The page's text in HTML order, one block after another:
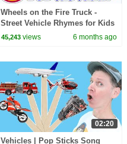
Wheels on the Fire Truck -
Street Vehicle Rhymes for Kids
45,243 views 6 months ago
02:20
Vehicles | Pop Sticks Song